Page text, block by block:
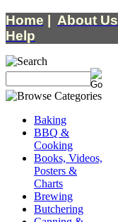
Home About Us
Help
Baking
BBQ &
Cooking
Books, Videos,
Posters &
Charts
Brewing
Butchering